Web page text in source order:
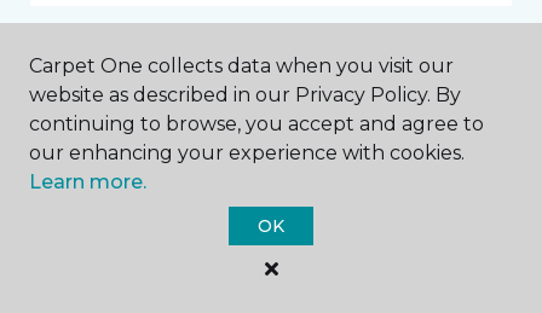
My Preferred Store *
62918 North Highway 97 Bend, OR
Carpet One collects data when you visit our
website as described in our Privacy Policy. By
continuing to browse, you accept and agree to
our enhancing your experience with cookies.
Learn more.
OK